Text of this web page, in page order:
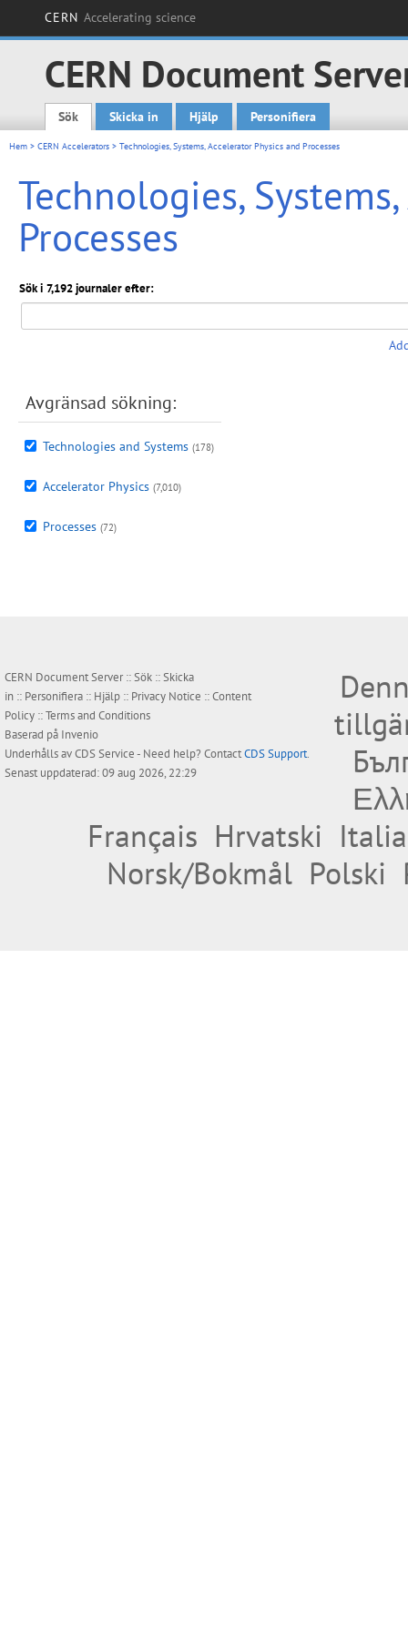
CERN Accelerating science
CERN Document
Main menu
Sök Skicka in Hjälp Personifiera
Hem > CERN Accelerators > Technologies, Systems, Accelerator Physics and Processes
Technologies,
Processes
Sök i 7,192 journaler efter:
Avgränsad sökning:
Technologies and Systems (178)
Accelerator Physics (7,010)
Processes (72)
CERN Document Server ::Sök ::Skicka
in :: Personifiera :: Hjälp :: Privacy Notice ::Content
Policy ::Terms and Conditions
Baserad på Invenio
Underhålls avCDS Service- Need help? ContactCDS Support.
Senast uppdaterad: 09 aug 2026, 22:29
Français Hrvatski
Norsk/Bokmål Polski